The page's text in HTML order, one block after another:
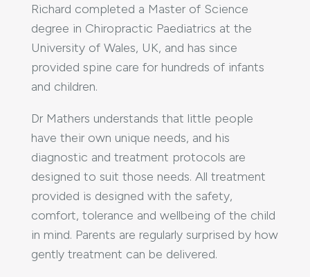
Richard completed a Master of Science
degree in Chiropractic Paediatrics at the
University of Wales, UK, and has since
provided spine care for hundreds of infants
and children.
Dr Mathers understands that little people
have their own unique needs, and his
diagnostic and treatment protocols are
designed to suit those needs. All treatment
provided is designed with the safety,
comfort, tolerance and wellbeing of the child
in mind. Parents are regularly surprised by how
gently treatment can be delivered.